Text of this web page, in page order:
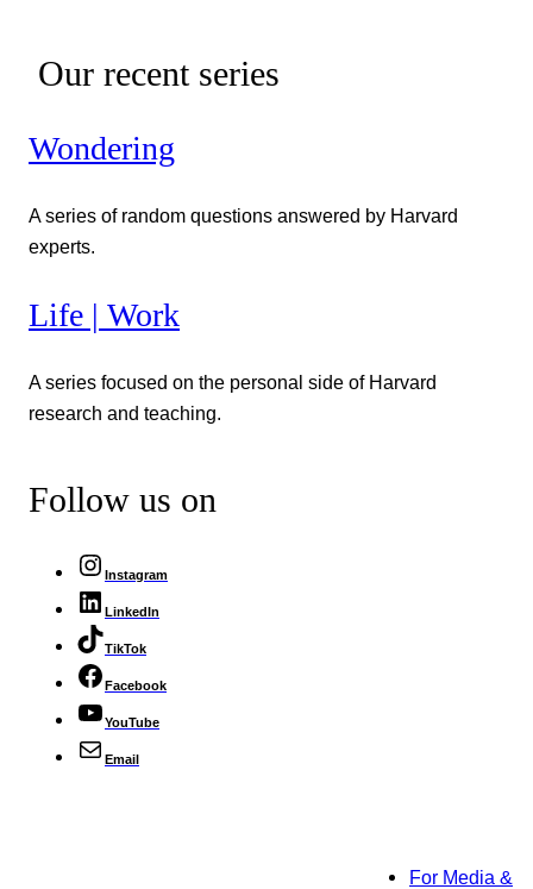
Our recent series
Wondering
A series of random questions answered by Harvard
experts.
Life | Work
A series focused on the personal side of Harvard
research and teaching.
Follow us on
Instagram
LinkedIn
TikTok
Facebook
YouTube
Email
For Media &